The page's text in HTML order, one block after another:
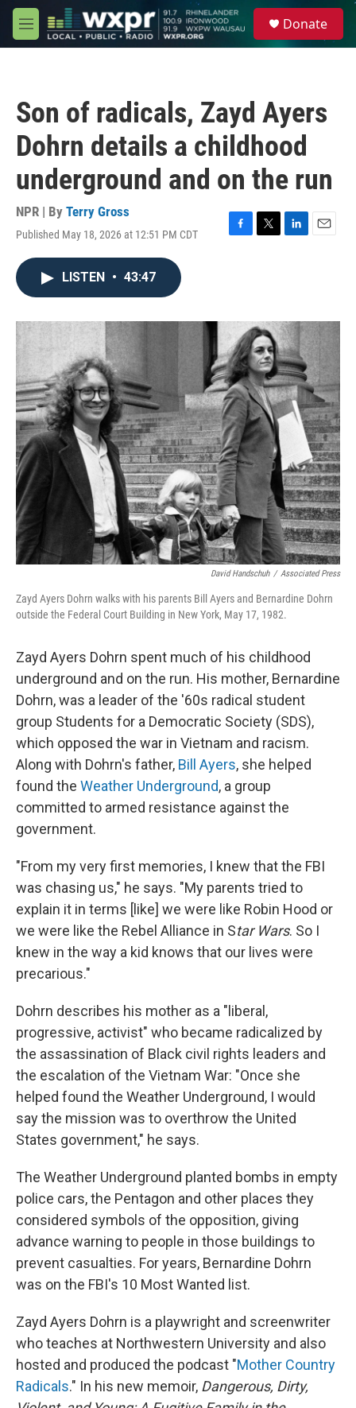
Skip to main content
M
e
Donate
Son of radicals, Zayd Ayers
Dohrn details a childhood
underground and on the run
NPR | By Terry Gross
Published May 18, 2026 at 12:51 PM CDT
F
o
k
T
r
L
I
n
E
LISTEN • 43:47
David Handschuh / Associated Press
Zayd Ayers Dohrn walks with his parents Bill Ayers and Bernardine Dohrn
outside the Federal Court Building in New York, May 17, 1982.
Zayd Ayers Dohrn spent much of his childhood
underground and on the run. His mother, Bernardine
Dohrn, was a leader of the '60s radical student
group Students for a Democratic Society (SDS),
which opposed the war in Vietnam and racism.
Along with Dohrn's father, Bill Ayers, she helped
found the Weather Underground, a group
committed to armed resistance against the
government.
"From my very first memories, I knew that the FBI
was chasing us," he says. "My parents tried to
explain it in terms [like] we were like Robin Hood or
we were like the Rebel Alliance in Star Wars. So I
knew in the way a kid knows that our lives were
precarious."
Dohrn describes his mother as a "liberal,
progressive, activist" who became radicalized by
the assassination of Black civil rights leaders and
the escalation of the Vietnam War: "Once she
helped found the Weather Underground, I would
say the mission was to overthrow the United
States government," he says.
The Weather Underground planted bombs in empty
police cars, the Pentagon and other places they
considered symbols of the opposition, giving
advance warning to people in those buildings to
prevent casualties. For years, Bernardine Dohrn
was on the FBI's 10 Most Wanted list.
Zayd Ayers Dohrn is a playwright and screenwriter
who teaches at Northwestern University and also
hosted and produced the podcast "Mother Country
Radicals." In his new memoir, Dangerous, Dirty,